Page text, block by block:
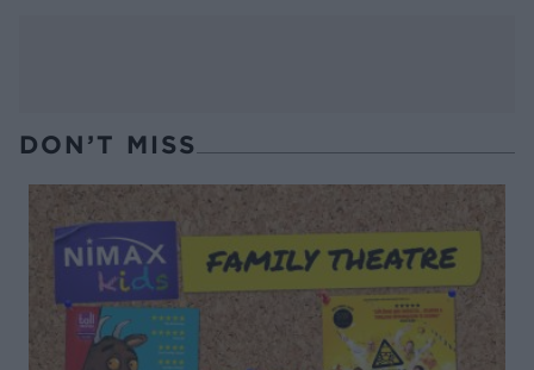
DON’T MISS